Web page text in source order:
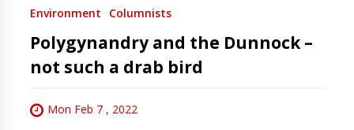
Environment Columnists
Polygynandry and the Dunnock –
not such a drab bird
Mon Feb 7 , 2022